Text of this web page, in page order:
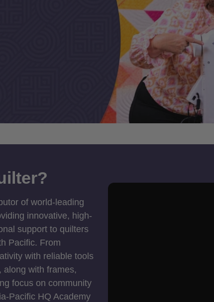
of world-leading
innovative, high-
support to quilters
Pacific. From
with reliable tools
along with frames,
focus on community
Pacific HQ Academy